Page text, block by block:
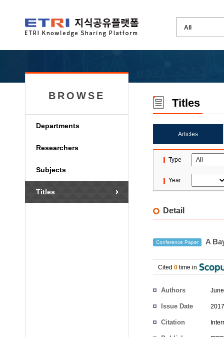
BROWSE
Departments
Researchers
Subjects
Titles
Titles
Articles
Type
Year
Detail
Conference Paper A
Cited 0 time in
Authors
Issue Date
Citation